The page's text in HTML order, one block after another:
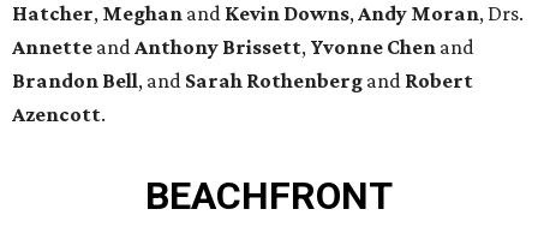
Hatcher, Meghan and Kevin Downs,Andy Moran, Drs.
Annette andAnthony Brissett, Yvonne Chen and
Brandon Bell, and Sarah Rothenberg and Robert
Azencott.
BEACHFRONT